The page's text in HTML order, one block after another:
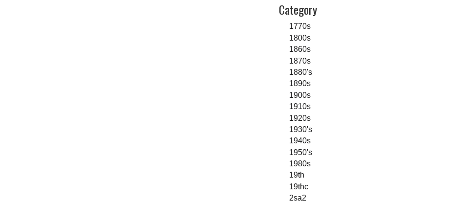
Category
1770s
1800s
1860s
1870s
1880's
1890s
1900s
1910s
1920s
1930's
1940s
1950's
1980s
19th
19thc
2sa2